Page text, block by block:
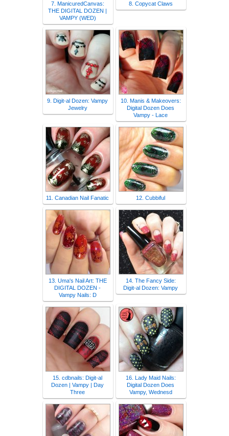
7. ManicuredCanvas:
THE DIGITAL DOZEN |
VAMPY (WED)
8. Copycat Claws
9. Digit-al Dozen: Vampy
Jewelry
10. Manis & Makeovers:
Digital Dozen Does
Vampy - Lace
11. Canadian Nail Fanatic 12. Cubbiful
13. Uma's Nail Art: THE
DIGITAL DOZEN -
Vampy Nails: D
14. The Fancy Side:
Digit-al Dozen: Vampy
15. cdbnails: Digit-al
Dozen | Vampy | Day
Three
16. Lady Maid Nails:
Digital Dozen Does
Vampy, Wednesd